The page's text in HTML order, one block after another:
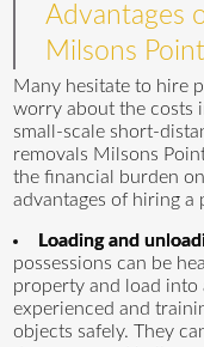
Advantages
Milsons
Many hesitate to hire
worry about the costs
small-scale short-
removals Milsons
the financial burden
advantages of hiring a
Loading and
possessions can be
property and load into
experienced and
objects safely. They